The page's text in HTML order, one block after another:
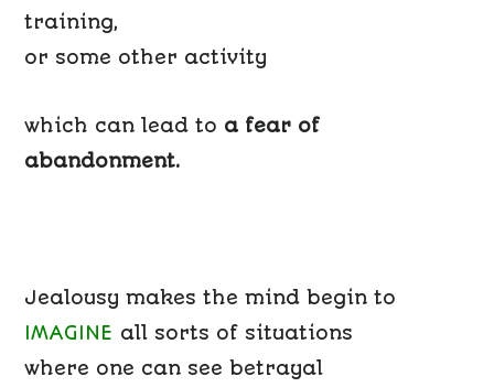
training,
or some other activity
which can lead to a fear of
abandonment.
Jealousy makes the mind begin to
IMAGINE all sorts of situations
where one can see betrayal